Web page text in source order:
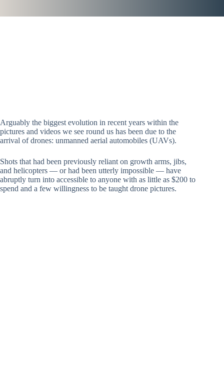
Arguably the biggest evolution in recent years within the
pictures and videos we see round us has been due to the
arrival of drones: unmanned aerial automobiles (UAVs).
Shots that had been previously reliant on growth arms, jibs,
and helicopters — or had been utterly impossible — have
abruptly turn into accessible to anyone with as little as $200 to
spend and a few willingness to be taught drone pictures.